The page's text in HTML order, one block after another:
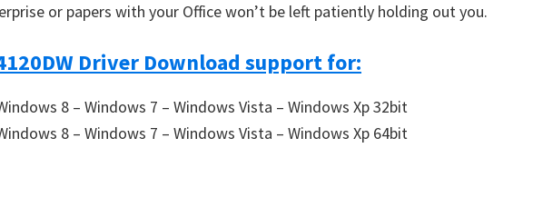
or papers with your Office won’t be left patiently holding out you.
Driver Download support for:
8 – Windows 7 – Windows Vista – Windows Xp 32bit
8 – Windows 7 – Windows Vista – Windows Xp 64bit